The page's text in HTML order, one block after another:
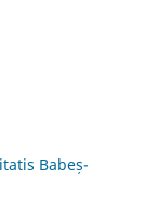
Babeș-